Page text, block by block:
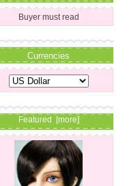
Buyer must read
Currencies
Featured [more]